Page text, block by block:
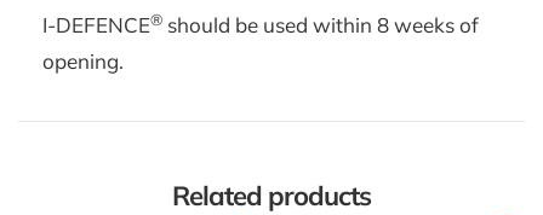
I-DEFENCE® should be used within 8 weeks of
opening.
Related products